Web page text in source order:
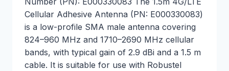
Cellular Adhesive Antenna (PN: E000330083)
is a low-profile SMA male antenna covering
824–960 MHz and 1710–2690 MHz cellular
bands, with typical gain of 2.9 dBi and a 1.5 m
cable. It is suitable for use with Robustel